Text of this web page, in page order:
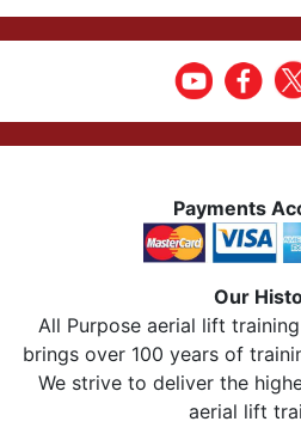
Payments
Our
All Purpose aerial lift
brings over 100 years of
We strive to deliver the
aerial lift